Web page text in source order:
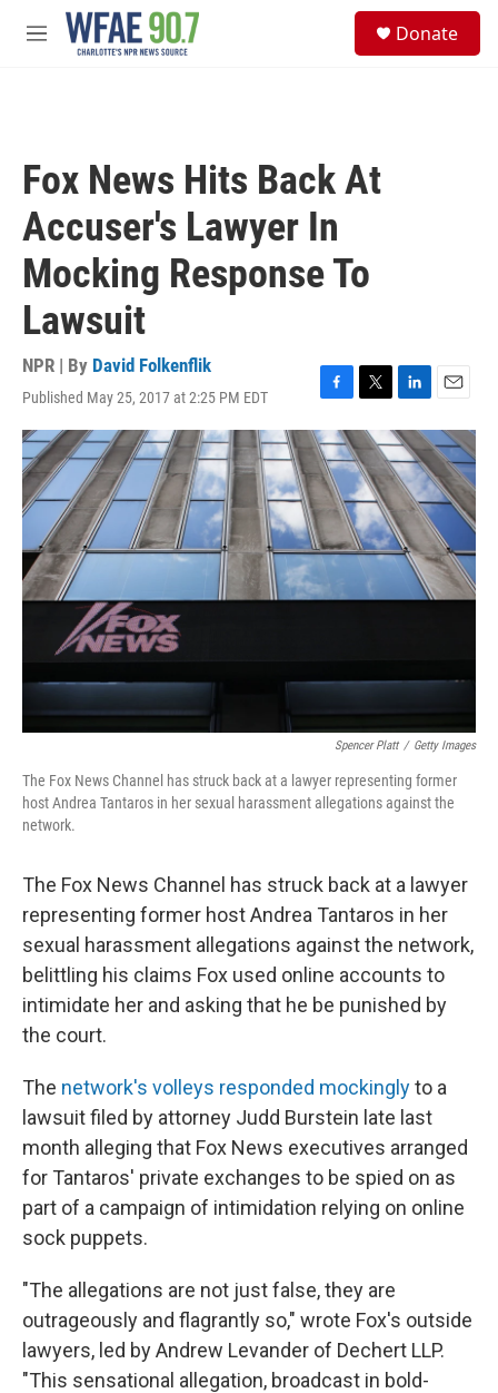
Skip to main content
M
Donate
Fox News Hits Back At
Accuser's Lawyer In
Mocking Response To
Lawsuit
NPR | By David Folkenflik
Published May 25, 2017 at 2:25 PM EDT
F
a
c
e
b
o
k
T
w
i
t
t
e
r
L
i
n
k
e
d
I
n
E
m
a
i
l
Spencer Platt / Getty Images
The Fox News Channel has struck back at a lawyer representing former
host Andrea Tantaros in her sexual harassment allegations against the
network.
The Fox News Channel has struck back at a lawyer
representing former host Andrea Tantaros in her
sexual harassment allegations against the network,
belittling his claims Fox used online accounts to
intimidate her and asking that he be punished by
the court.
The network's volleys responded mockinglyto a
lawsuit filed by attorney Judd Burstein late last
month alleging that Fox News executives arranged
for Tantaros' private exchanges to be spied on as
part of a campaign of intimidation relying on online
sock puppets.
"The allegations are not just false, they are
outrageously and flagrantly so," wrote Fox's outside
lawyers, led by Andrew Levander of Dechert LLP.
"This sensational allegation, broadcast in bold-